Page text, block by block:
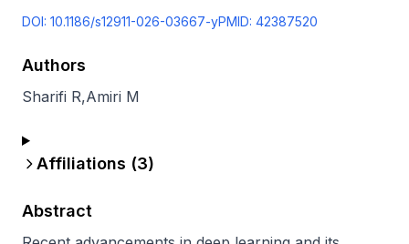
DOI: 10.1186/s12911-026-03667-yPMID: 42387520
Authors
Sharifi R,Amiri M
Affiliations (3)
Abstract